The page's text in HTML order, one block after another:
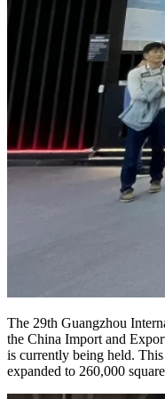
The 29th Guangzhou
the China Import and
is currently being held.
expanded to 260,000